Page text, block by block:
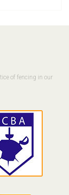
of fencing in our